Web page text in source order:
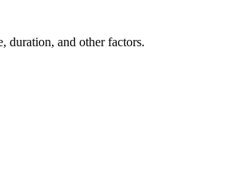
duration, and other factors.